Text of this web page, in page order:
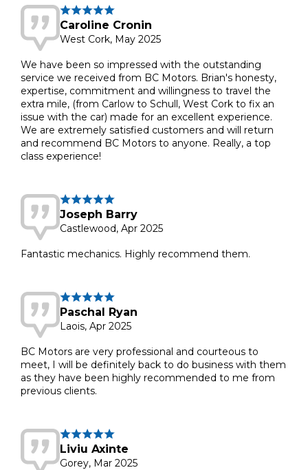
Caroline Cronin
West Cork, May 2025
We have been so impressed with the outstanding
service we received from BC Motors. Brian's honesty,
expertise, commitment and willingness to travel the
extra mile, (from Carlow to Schull, West Cork to fix an
issue with the car) made for an excellent experience.
We are extremely satisfied customers and will return
and recommend BC Motors to anyone. Really, a top
class experience!
Joseph Barry
Castlewood, Apr 2025
Fantastic mechanics. Highly recommend them.
Paschal Ryan
Laois, Apr 2025
BC Motors are very professional and courteous to
meet, I will be definitely back to do business with them
as they have been highly recommended to me from
previous clients.
Liviu Axinte
Gorey, Mar 2025